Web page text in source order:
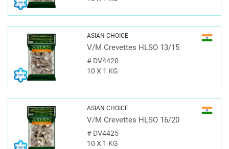
ASIAN CHOICE
V/M Crevettes HLSO 13/15
#DV4420
10 X 1 KG
ASIAN CHOICE
V/M Crevettes HLSO 16/20
#DV4425
10 X 1 KG